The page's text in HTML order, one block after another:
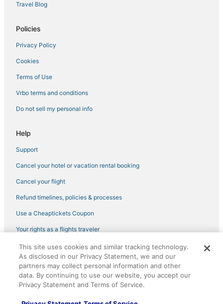
Fort Mitchell Hotels
Hotels near Creation Museum
Pet Friendly Hotels in Newport
Houseboats in Newport
Crestview Hills Hotels
Hotels with an Indoor Pool in Erlanger
5 Star Hotels in Newport
Rv Parks in Burlington
Cabin Rentals in Erlanger
Spa Resorts & in Erlanger
3 Star Hotels in Newport
Travel Blog
Policies
Privacy Policy
Cookies
Terms of Use
Vrbo terms and conditions
Do not sell my personal info
Help
Support
Cancel your hotel or vacation rental booking
Cancel your flight
Refund timelines, policies & processes
Use a Cheaptickets Coupon
Your rights as a flights traveler
©2026 Expedia, Inc., an Expedia Group company. All rights reserved.
CheapTickets, CheapTicketes.com and the CheapTickets logo are
registered trademarks of Expedia, Inc. CST# 2029030-50.
This site uses cookies and similar tracking technology.
As disclosed in our Privacy Statement, we and our
partners may collect personal information and other
data. By continuing to use our website, you accept our
Privacy Statement and Terms of Service.